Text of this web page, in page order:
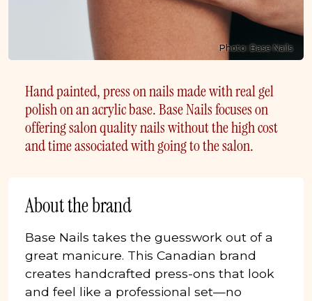
Photo: Base Nails
Hand painted, press on nails made with real gel
polish on an acrylic base. Base Nails focuses on
offering salon quality nails without the high cost
and time associated with going to the salon.
About the brand
Base Nails takes the guesswork out of a
great manicure. This Canadian brand
creates handcrafted press-ons that look
and feel like a professional set—no